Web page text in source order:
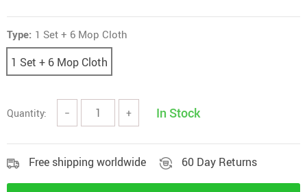
Type: 1 Set + 6 Mop Cloth
1 Set + 6 Mop Cloth
Quantity: − + In Stock
Free shipping worldwide 60 Day Returns